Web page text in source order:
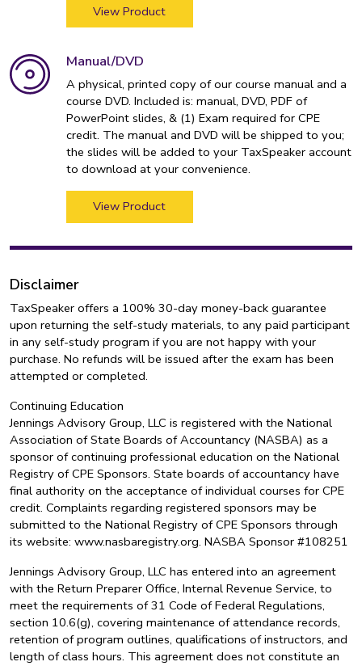
View Product
Manual/DVD
A physical, printed copy of our course manual and a
course DVD. Included is: manual, DVD, PDF of
PowerPoint slides, & (1) Exam required for CPE
credit. The manual and DVD will be shipped to you;
the slides will be added to your TaxSpeaker account
to download at your convenience.
View Product
Disclaimer
TaxSpeaker offers a 100% 30-day money-back guarantee
upon returning the self-study materials, to any paid participant
in any self-study program if you are not happy with your
purchase. No refunds will be issued after the exam has been
attempted or completed.
Continuing Education
Jennings Advisory Group, LLC is registered with the National
Association of State Boards of Accountancy (NASBA) as a
sponsor of continuing professional education on the National
Registry of CPE Sponsors. State boards of accountancy have
final authority on the acceptance of individual courses for CPE
credit. Complaints regarding registered sponsors may be
submitted to the National Registry of CPE Sponsors through
its website: www.nasbaregistry.org. NASBA Sponsor #108251
Jennings Advisory Group, LLC has entered into an agreement
with the Return Preparer Office, Internal Revenue Service, to
meet the requirements of 31 Code of Federal Regulations,
section 10.6(g), covering maintenance of attendance records,
retention of program outlines, qualifications of instructors, and
length of class hours. This agreement does not constitute an